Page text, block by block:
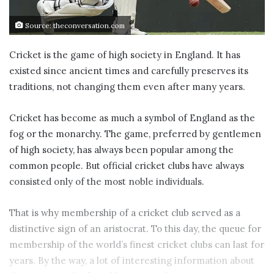
Source: theconversation.com
Cricket is the game of high society in England. It has
existed since ancient times and carefully preserves its
traditions, not changing them even after many years.
Cricket has become as much a symbol of England as the
fog or the monarchy. The game, preferred by gentlemen
of high society, has always been popular among the
common people. But official cricket clubs have always
consisted only of the most noble individuals.
That is why membership of a cricket club served as a
distinctive sign of an aristocrat. To this day, the queue for
membership of the world’s finest cricket clubs can last for
years. By the way, a lot of interesting information about